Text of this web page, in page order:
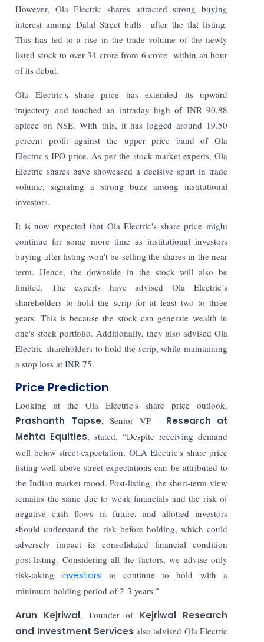
However, Ola Electric shares attracted strong buying
interest among Dalal Street bulls after the flat listing.
This has led to a rise in the trade volume of the newly
listed stock to over 34 crore from 6 crore within an hour
of its debut.
Ola Electric's share price has extended its upward
trajectory and touched an intraday high of INR 90.88
apiece on NSE. With this, it has logged around 19.50
percent profit against the upper price band of Ola
Electric's IPO price. As per the stock market experts, Ola
Electric shares have showcased a decisive spurt in trade
volume, signaling a strong buzz among institutional
investors.
It is now expected that Ola Electric's share price might
continue for some more time as institutional investors
buying after listing won't be selling the shares in the near
term. Hence, the downside in the stock will also be
limited. The experts have advised Ola Electric’s
shareholders to hold the scrip for at least two to three
years. This is because the stock can generate wealth in
one's stock portfolio. Additionally, they also advised Ola
Electric shareholders to hold the scrip, while maintaining
a stop loss at INR 75.
Price Prediction
Looking at the Ola Electric's share price outlook,
Prashanth Tapse, Senior VP - Research at
Mehta Equities, stated, “Despite receiving demand
well below street expectation, OLA Electric's share price
listing well above street expectations can be attributed to
the Indian market mood. Post-listing, the short-term view
remains the same due to weak financials and the risk of
negative cash flows in future, and allotted investors
should understand the risk before holding, which could
adversely impact its consolidated financial condition
post-listing. Considering all the factors, we advise only
risk-taking investors to continue to hold with a
minimum holding period of 2-3 years.”
Arun Kejriwal, Founder ofKejriwal Research
and Investment Servicesalso advised Ola Electric